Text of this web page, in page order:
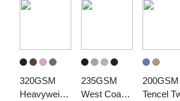
320GSM
Heavyweight
235GSM
West Coast
200GSM
Tencel